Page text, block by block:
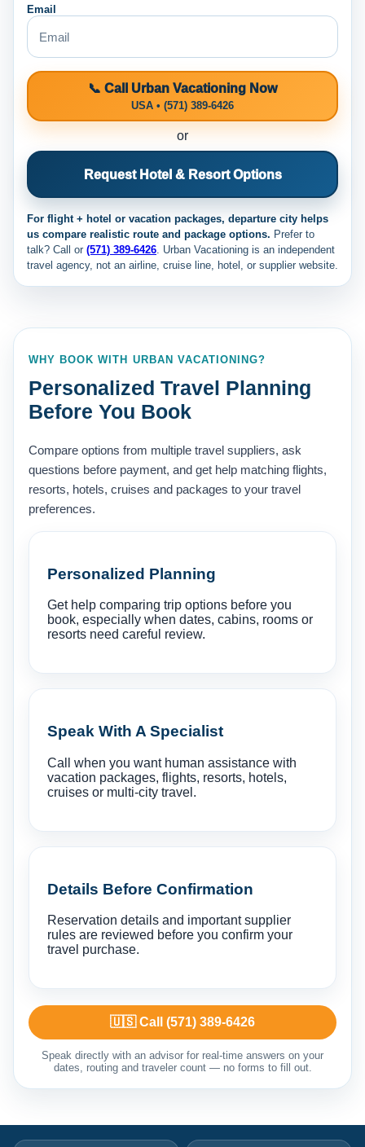
Email
📞 Call Urban Vacationing Now
USA • (571) 389-6426
or
Request Hotel & Resort Options
For flight + hotel or vacation packages, departure city helps
us compare realistic route and package options. Prefer to
talk? Call or (571) 389-6426. Urban Vacationing is an independent
travel agency, not an airline, cruise line, hotel, or supplier website.
WHY BOOK WITH URBAN VACATIONING?
Personalized Travel Planning
Before You Book
Compare options from multiple travel suppliers, ask
questions before payment, and get help matching flights,
resorts, hotels, cruises and packages to your travel
preferences.
Personalized Planning
Get help comparing trip options before you
book, especially when dates, cabins, rooms or
resorts need careful review.
Speak With A Specialist
Call when you want human assistance with
vacation packages, flights, resorts, hotels,
cruises or multi-city travel.
Details Before Confirmation
Reservation details and important supplier
rules are reviewed before you confirm your
travel purchase.
🇺🇸 Call (571) 389-6426
Speak directly with an advisor for real-time answers on your
dates, routing and traveler count — no forms to fill out.